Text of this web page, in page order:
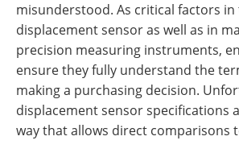
misunderstood. As critical factors in
displacement sensor as well as in
precision measuring instruments,
ensure they fully understand the
making a purchasing decision.
displacement sensor specifications
way that allows direct comparisons